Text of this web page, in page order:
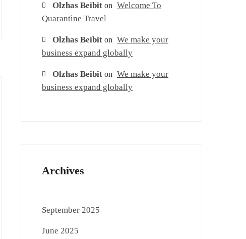
Olzhas Beibit on Welcome To
Quarantine Travel
Olzhas Beibit on We make your
business expand globally
Olzhas Beibit on We make your
business expand globally
Archives
September 2025
June 2025